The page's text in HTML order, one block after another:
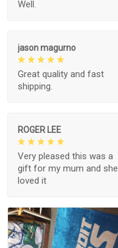
Well.
jason magurno
Great quality and fast
shipping.
ROGER LEE
Very pleased this was a
gift for my mum and she
loved it